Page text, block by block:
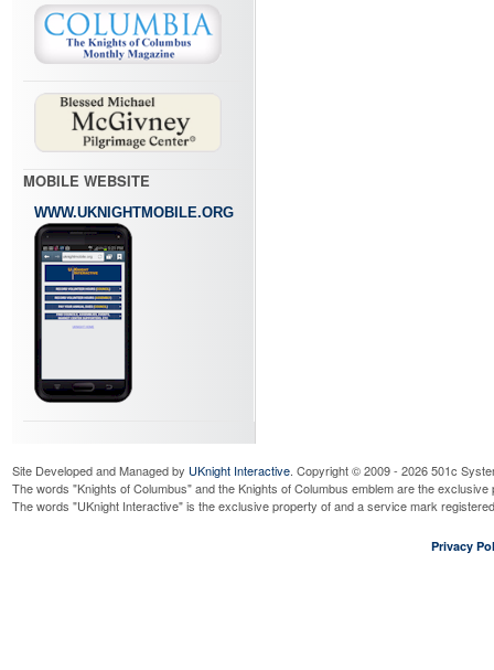
MOBILE WEBSITE
WWW.UKNIGHTMOBILE.ORG
Site Developed and Managed by UKnight Interactive. Copyright © 2009 - 2026 501c
The words "Knights of Columbus" and the Knights of Columbus emblem are the
The words "UKnight Interactive" is the exclusive property of and a service mark
Privacy